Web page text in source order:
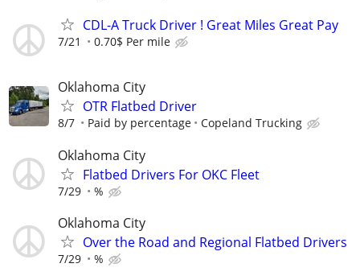
CDL-A Truck Driver ! Great Miles Great Pay
7/21 0.70$ Per mile
Oklahoma City
OTR Flatbed Driver
8/7 Paid by percentage Copeland Trucking
Oklahoma City
Flatbed Drivers For OKC Fleet
7/29 %
Oklahoma City
Over the Road and Regional Flatbed Drivers
7/29 %